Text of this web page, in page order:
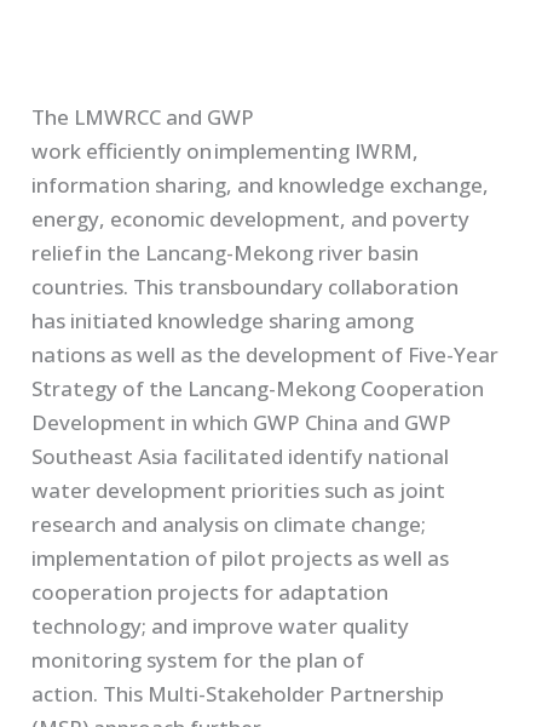
The LMWRCC and GWP
work efficiently on implementing IWRM,
information sharing, and knowledge exchange,
energy, economic development, and poverty
relief in the Lancang-Mekong river basin
countries. This transboundary collaboration
has initiated knowledge sharing among
nations as well as the development of Five-Year
Strategy of the Lancang-Mekong Cooperation
Development in which GWP China and GWP
Southeast Asia facilitated identify national
water development priorities such as joint
research and analysis on climate change;
implementation of pilot projects as well as
cooperation projects for adaptation
technology; and improve water quality
monitoring system for the plan of
action. This Multi-Stakeholder Partnership